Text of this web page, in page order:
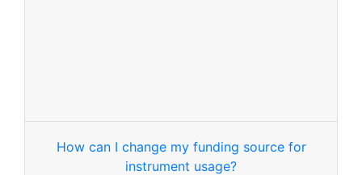
How can I change my funding source for
instrument usage?